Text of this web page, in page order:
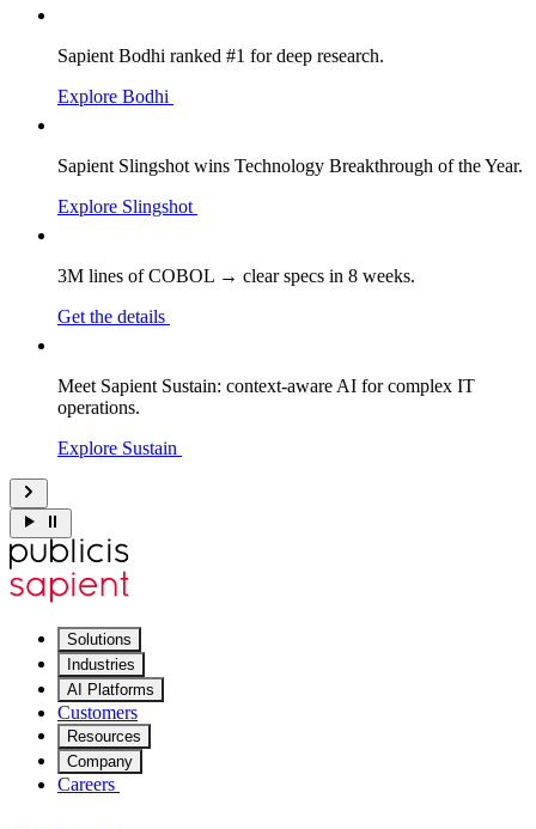
Sapient Bodhi ranked #1 for deep research.
Explore Bodhi
Sapient Slingshot wins Technology Breakthrough of the Year.
Explore Slingshot
3M lines of COBOL → clear specs in 8 weeks.
Get the details
Meet Sapient Sustain: context-aware AI for complex IT
operations.
Explore Sustain
Solutions
Industries
AI Platforms
Customers
Resources
Company
Careers